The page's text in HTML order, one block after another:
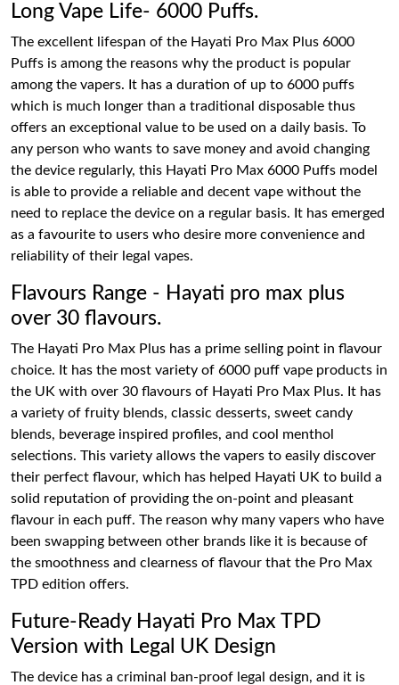
Long Vape Life- 6000 Puffs.
The excellent lifespan of the Hayati Pro Max Plus 6000
Puffs is among the reasons why the product is popular
among the vapers. It has a duration of up to 6000 puffs
which is much longer than a traditional disposable thus
offers an exceptional value to be used on a daily basis. To
any person who wants to save money and avoid changing
the device regularly, this Hayati Pro Max 6000 Puffs model
is able to provide a reliable and decent vape without the
need to replace the device on a regular basis. It has emerged
as a favourite to users who desire more convenience and
reliability of their legal vapes.
Flavours Range - Hayati pro max plus
over 30 flavours.
The Hayati Pro Max Plus has a prime selling point in flavour
choice. It has the most variety of 6000 puff vape products in
the UK with over 30 flavours of Hayati Pro Max Plus. It has
a variety of fruity blends, classic desserts, sweet candy
blends, beverage inspired profiles, and cool menthol
selections. This variety allows the vapers to easily discover
their perfect flavour, which has helped Hayati UK to build a
solid reputation of providing the on-point and pleasant
flavour in each puff. The reason why many vapers who have
been swapping between other brands like it is because of
the smoothness and clearness of flavour that the Pro Max
TPD edition offers.
Future-Ready Hayati Pro Max TPD
Version with Legal UK Design
The device has a criminal ban-proof legal design, and it is